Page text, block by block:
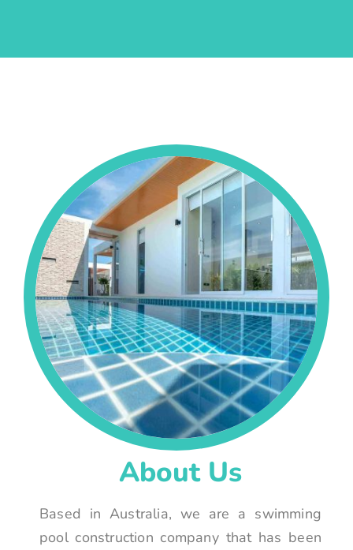
About Us
Based in Australia, we are a swimming
pool construction company that has been